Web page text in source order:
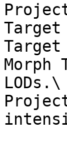
Target
LODs.\